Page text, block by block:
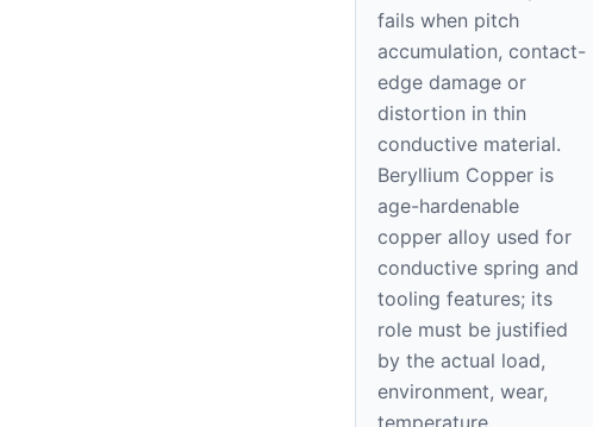
fails when pitch
accumulation, contact-
edge damage or
distortion in thin
conductive material.
Beryllium Copper is
age-hardenable
copper alloy used for
conductive spring and
tooling features; its
role must be justified
by the actual load,
environment, wear,
temperature,